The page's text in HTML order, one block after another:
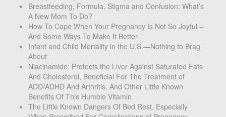
Breastfeeding, Formula, Stigma and Confusion: What’s
A New Mom To Do?
How To Cope When Your Pregnancy Is Not So Joyful –
And Some Ways To Make It Better
Infant and Child Mortality in the U.S.—Nothing to Brag
About
Niacinamide: Protects the Liver Against Saturated Fats
And Cholesterol, Beneficial For The Treatment of
ADD/ADHD And Arthritis, And Other Little Known
Benefits Of This Humble Vitamin
The Little Known Dangers Of Bed Rest, Especially